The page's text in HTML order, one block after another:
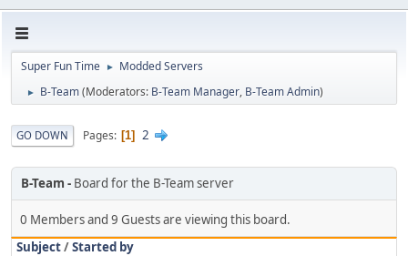
Super Fun Time ► Modded Servers
► B-Team(Moderators: B-Team Manager, B-Team Admin)
GO DOWN Pages 1 2
B-Team Board for the B-Team server
0 Members and 9 Guests are viewing this board.
Subject/Started by